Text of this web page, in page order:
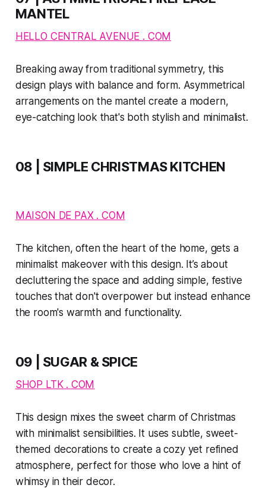
MANTEL
HELLO CENTRAL AVENUE . COM
Breaking away from traditional symmetry, this
design plays with balance and form. Asymmetrical
arrangements on the mantel create a modern,
eye-catching look that's both stylish and minimalist.
08 | SIMPLE CHRISTMAS KITCHEN
MAISON DE PAX . COM
The kitchen, often the heart of the home, gets a
minimalist makeover with this design. It’s about
decluttering the space and adding simple, festive
touches that don't overpower but instead enhance
the room's warmth and functionality.
09 | SUGAR & SPICE
SHOP LTK . COM
This design mixes the sweet charm of Christmas
with minimalist sensibilities. It uses subtle, sweet-
themed decorations to create a cozy yet refined
atmosphere, perfect for those who love a hint of
whimsy in their decor.